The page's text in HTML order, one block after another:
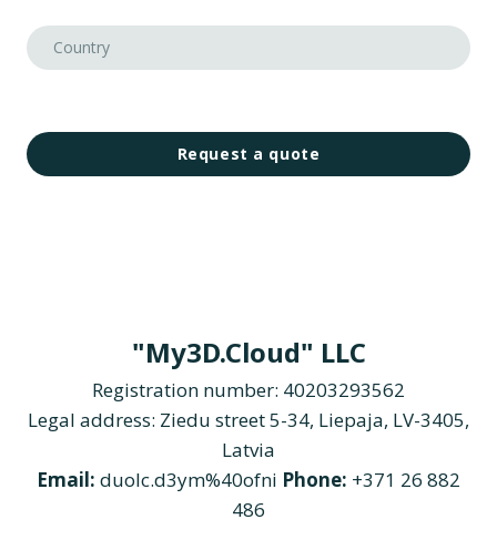
Request a quote
"My3D.Cloud" LLC
Registration number: 40203293562
Legal address: Ziedu street 5-34, Liepaja, LV-3405,
Latvia
Email: duolc.d3ym%40ofni Phone: +371 26 882
486